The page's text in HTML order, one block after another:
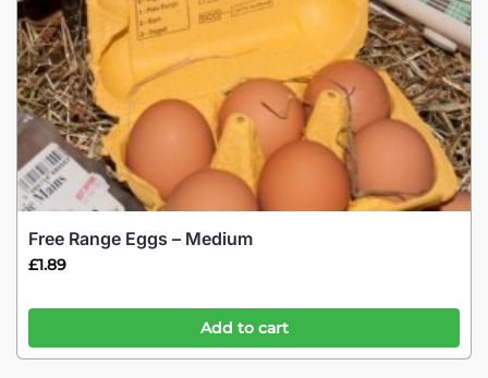
Free Range Eggs – Medium
£1.89
Add to cart